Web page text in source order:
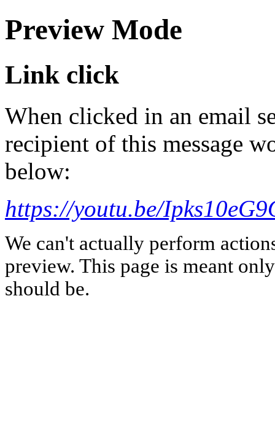
Preview Mode
Link click
When clicked in an email
recipient of this message
below:
https://youtu.be/
We can't actually perform
preview. This page is meant
should be.